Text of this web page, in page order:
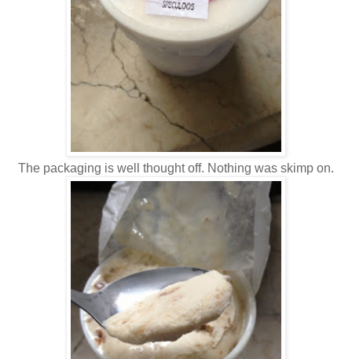
The packaging is well thought off. Nothing was skimp on.